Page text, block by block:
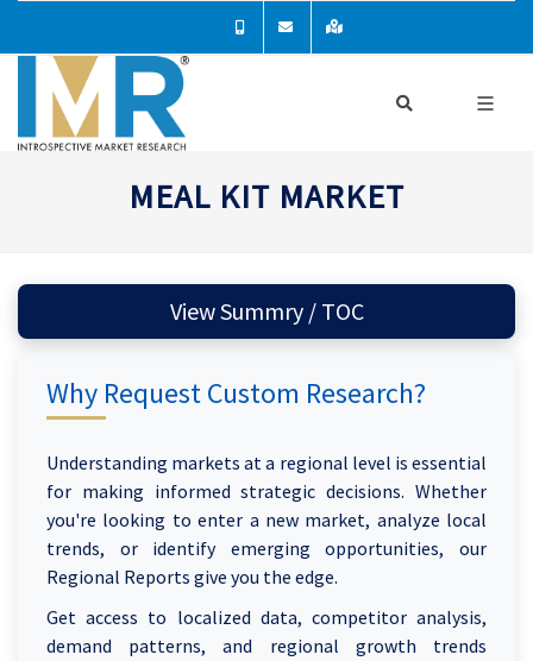
MEAL KIT MARKET
View Summry / TOC
Why Request Custom Research?
Understanding markets at a regional level is essential
for making informed strategic decisions. Whether
you're looking to enter a new market, analyze local
trends, or identify emerging opportunities, our
Regional Reports give you the edge.
Get access to localized data, competitor analysis,
demand patterns, and regional growth trends